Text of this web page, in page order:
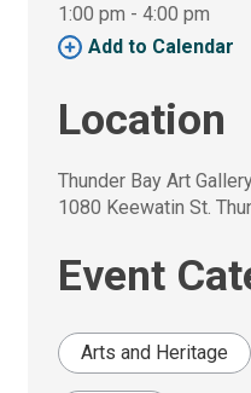
1:00 pm - 4:00 pm
Add to Calendar
Location
Thunder Bay Art
1080 Keewatin St.
Event
Arts and Heritage